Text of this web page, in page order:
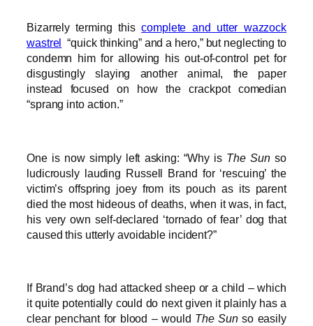
Bizarrely terming thiscomplete and utter wazzock
wastrel “quick thinking” and a hero,” but neglecting to
condemn him for allowing his out-of-control pet for
disgustingly slaying another animal, the paper
instead focused on how the crackpot comedian
“sprang into action.”
One is now simply left asking: “Why is The Sunso
ludicrously lauding Russell Brand for ‘rescuing’ the
victim’s offspring joey from its pouch as its parent
died the most hideous of deaths, when it was, in fact,
his very own self-declared ‘tornado of fear’ dog that
caused this utterly avoidable incident?”
If Brand’s dog had attacked sheep or a child – which
it quite potentially could do next given it plainly has a
clear penchant for blood – would The Sunso easily